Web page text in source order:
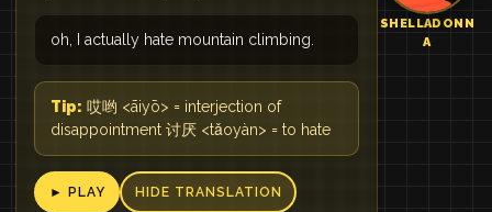
SHELLADONN
A
oh, I actually hate mountain climbing.
Tip: 哎哟 <āiyō> = interjection of
disappointment 讨厌 <tǎoyàn> = to hate
► PLAY HIDE TRANSLATION